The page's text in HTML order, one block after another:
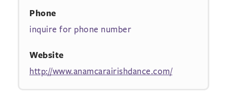
Phone
inquire for phone number
Website
http://www.anamcarairishdance.com/